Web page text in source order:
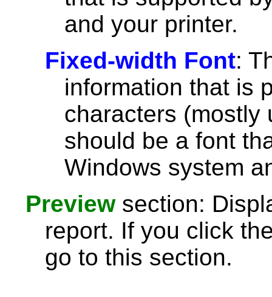
and your printer.
Fixed-width Font:
information that is
characters (mostly
should be a font
Windows system
Previewsection:
report. If you click
go to this section.